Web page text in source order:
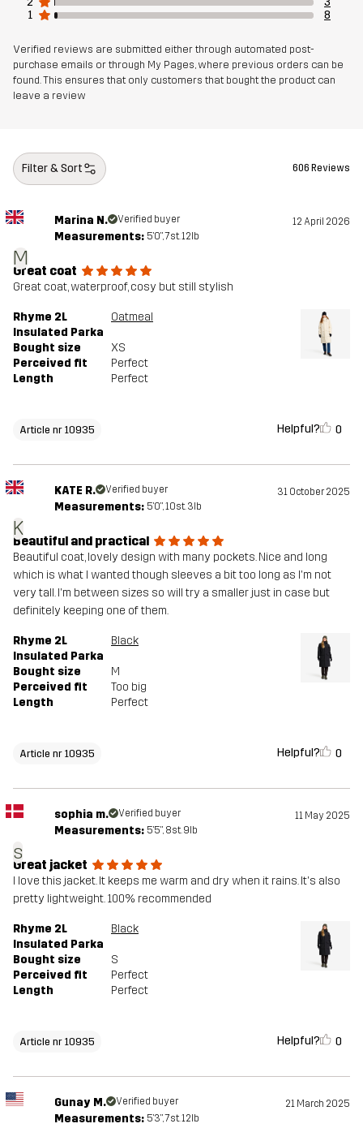
1
8
Verified reviews are submitted either through automated post-
purchase emails or through My Pages, where previous orders can be
found. This ensures that only customers that bought the product can
leave a review
Filter & Sort 606 Reviews
M
Marina N. Verified buyer 12 April 2026
Measurements: 5'0", 7st. 12lb
Great coat
Great coat, waterproof, cosy but still stylish
Rhyme 2L
Insulated Parka
Oatmeal
Bought size
XS
Perceived fit
Perfect
Length
Perfect
Article nr 10935 Helpful? 0
K
KATE R. Verified buyer 31 October 2025
Measurements: 5'0", 10st. 3lb
Beautiful and practical
Beautiful coat, lovely design with many pockets. Nice and long
which is what I wanted though sleeves a bit too long as I'm not
very tall. I'm between sizes so will try a smaller just in case but
definitely keeping one of them.
Rhyme 2L
Insulated Parka
Black
Bought size
M
Perceived fit
Too big
Length
Perfect
Article nr 10935 Helpful? 0
s
sophia m. Verified buyer 11 May 2025
Measurements: 5'5", 8st. 9lb
Great jacket
I love this jacket. It keeps me warm and dry when it rains. It's also
pretty lightweight. 100% recommended
Rhyme 2L
Insulated Parka
Black
Bought size
S
Perceived fit
Perfect
Length
Perfect
Article nr 10935 Helpful? 0
Gunay M. Verified buyer 21 March 2025
Measurements: 5'3", 7st. 12lb